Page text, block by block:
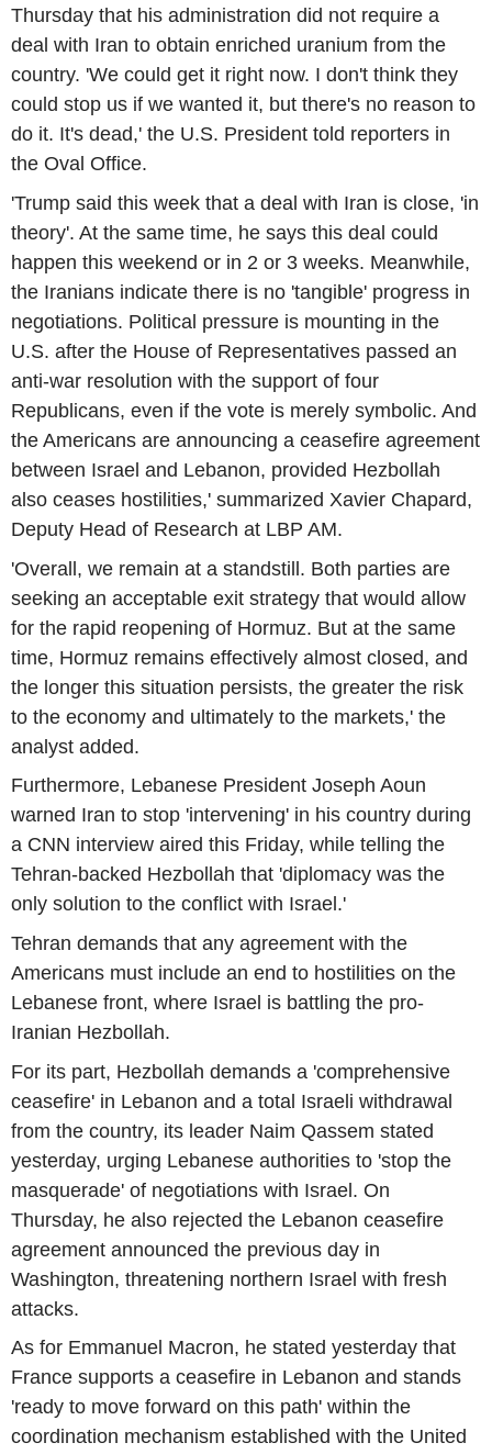
Thursday that his administration did not require a
deal with Iran to obtain enriched uranium from the
country. 'We could get it right now. I don't think they
could stop us if we wanted it, but there's no reason to
do it. It's dead,' the U.S. President told reporters in
the Oval Office.
'Trump said this week that a deal with Iran is close, 'in
theory'. At the same time, he says this deal could
happen this weekend or in 2 or 3 weeks. Meanwhile,
the Iranians indicate there is no 'tangible' progress in
negotiations. Political pressure is mounting in the
U.S. after the House of Representatives passed an
anti-war resolution with the support of four
Republicans, even if the vote is merely symbolic. And
the Americans are announcing a ceasefire agreement
between Israel and Lebanon, provided Hezbollah
also ceases hostilities,' summarized Xavier Chapard,
Deputy Head of Research at LBP AM.
'Overall, we remain at a standstill. Both parties are
seeking an acceptable exit strategy that would allow
for the rapid reopening of Hormuz. But at the same
time, Hormuz remains effectively almost closed, and
the longer this situation persists, the greater the risk
to the economy and ultimately to the markets,' the
analyst added.
Furthermore, Lebanese President Joseph Aoun
warned Iran to stop 'intervening' in his country during
a CNN interview aired this Friday, while telling the
Tehran-backed Hezbollah that 'diplomacy was the
only solution to the conflict with Israel.'
Tehran demands that any agreement with the
Americans must include an end to hostilities on the
Lebanese front, where Israel is battling the pro-
Iranian Hezbollah.
For its part, Hezbollah demands a 'comprehensive
ceasefire' in Lebanon and a total Israeli withdrawal
from the country, its leader Naim Qassem stated
yesterday, urging Lebanese authorities to 'stop the
masquerade' of negotiations with Israel. On
Thursday, he also rejected the Lebanon ceasefire
agreement announced the previous day in
Washington, threatening northern Israel with fresh
attacks.
As for Emmanuel Macron, he stated yesterday that
France supports a ceasefire in Lebanon and stands
'ready to move forward on this path' within the
coordination mechanism established with the United